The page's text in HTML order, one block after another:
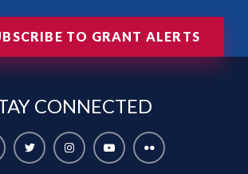
TO GRANT ALERTS
CONNECTED